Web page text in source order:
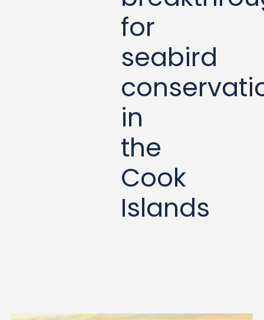
for
seabird
in
the
Cook
Islands